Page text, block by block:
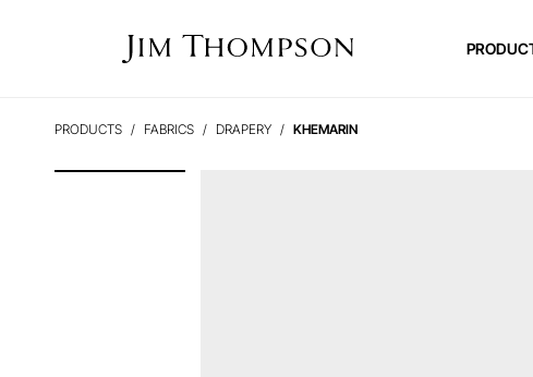
PRODUCTS FABRICS DRAPERY KHEMARIN